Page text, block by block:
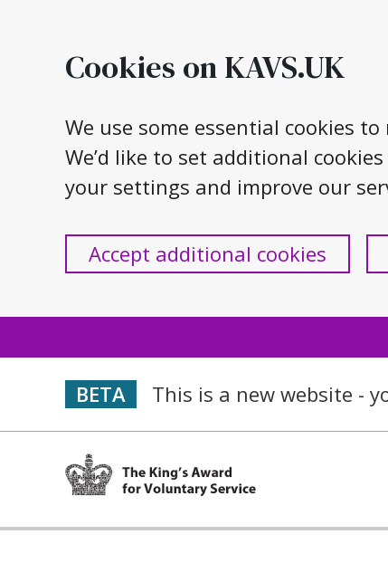
contentCookies on KAVS.UK
We use some essential cookies
We’d like to set additional
your settings and improve our
Accept additional cookies
BETA This is a new website -